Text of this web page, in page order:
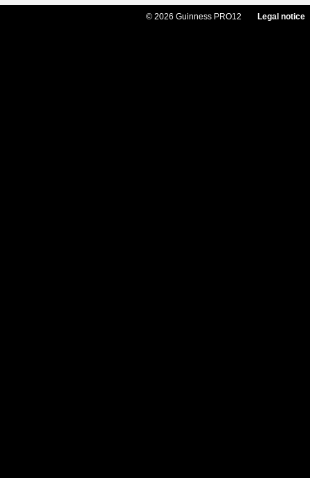
© 2026 Guinness PRO12 Legal notice